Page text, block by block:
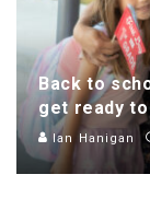
Back to
get ready
Ian Hanigan